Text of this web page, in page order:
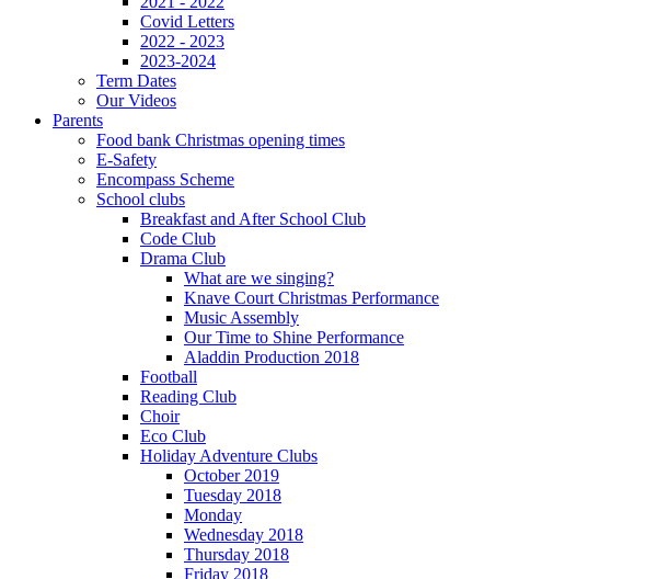
Covid Letters
2022 - 2023
2023-2024
Term Dates
Our Videos
Parents
Food bank Christmas opening times
E-Safety
Encompass Scheme
School clubs
Breakfast and After School Club
Code Club
Drama Club
What are we singing?
Knave Court Christmas Performance
Music Assembly
Our Time to Shine Performance
Aladdin Production 2018
Football
Reading Club
Choir
Eco Club
Holiday Adventure Clubs
October 2019
Tuesday 2018
Monday
Wednesday 2018
Thursday 2018
Friday 2018